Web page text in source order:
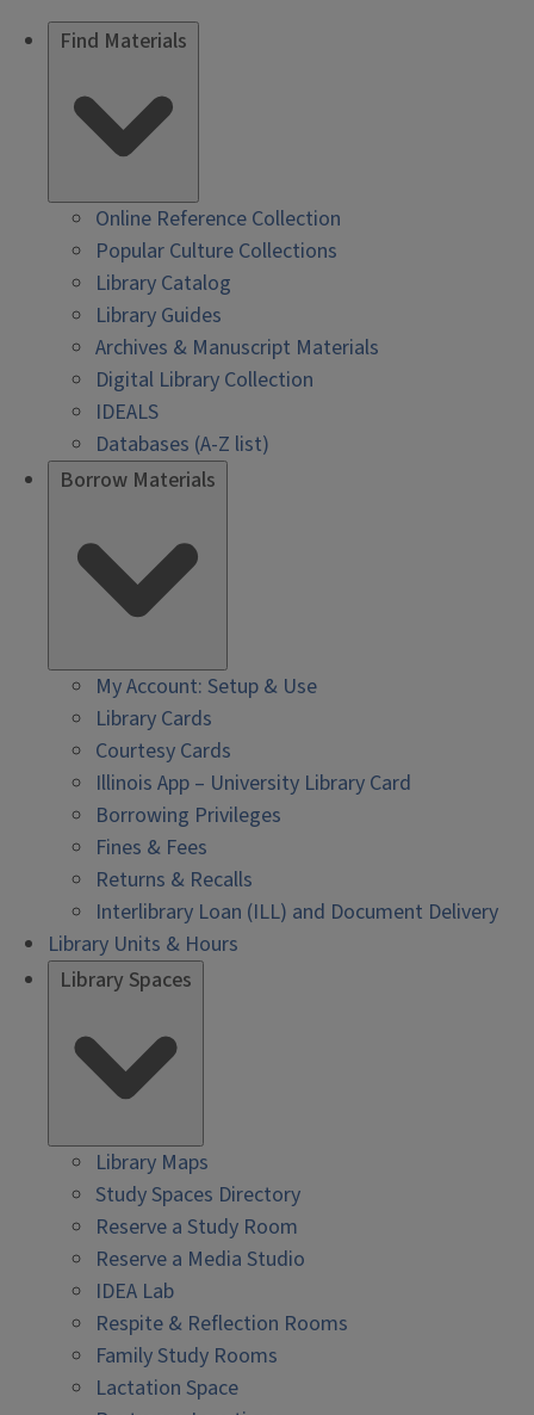
Find Materials
Online Reference Collection
Popular Culture Collections
Library Catalog
Library Guides
Archives & Manuscript Materials
Digital Library Collection
IDEALS
Databases (A-Z list)
Borrow Materials
My Account: Setup & Use
Library Cards
Courtesy Cards
Illinois App – University Library Card
Borrowing Privileges
Fines & Fees
Returns & Recalls
Interlibrary Loan (ILL) and Document Delivery
Library Units & Hours
Library Spaces
Library Maps
Study Spaces Directory
Reserve a Study Room
Reserve a Media Studio
IDEA Lab
Respite & Reflection Rooms
Family Study Rooms
Lactation Space